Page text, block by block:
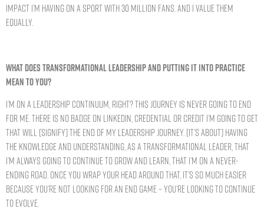
impact I’m having on a sport with 30 million fans. And I value them
equally.
WHAT DOES TRANSFORMATIONAL LEADERSHIP AND PUTTING IT INTO PRACTICE
MEAN TO YOU?
I’m on a leadership continuum, right? This journey is never going to end
for me. There is no badge on LinkedIn, credential or credit I’m going to get
that will [signify] the end of my leadership journey. [It’s about] having
the knowledge and understanding, as a transformational leader, that
I’m always going to continue to grow and learn, that I’m on a never-
ending road. Once you wrap your head around that, it’s so much easier
because you’re not looking for an end game – you’re looking to continue
to evolve.